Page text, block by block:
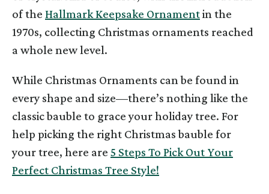
of the Hallmark Keepsake Ornamentin the
1970s, collecting Christmas ornaments reached
a whole new level.
While Christmas Ornaments can be found in
every shape and size—there’s nothing like the
classic bauble to grace your holiday tree. For
help picking the right Christmas bauble for
your tree, here are 5 Steps To Pick Out Your
Perfect Christmas Tree Style!